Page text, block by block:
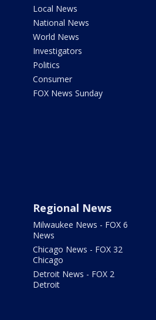
Local News
National News
World News
Investigators
Politics
Consumer
FOX News Sunday
Regional News
Milwaukee News - FOX 6
News
Chicago News - FOX 32
Chicago
Detroit News - FOX 2
Detroit